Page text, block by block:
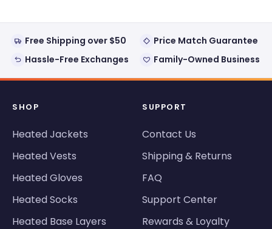
Free Shipping over $50
Price Match Guarantee
Hassle-Free Exchanges
Family-Owned Business
SHOP
Heated Jackets
Heated Vests
Heated Gloves
Heated Socks
Heated Base Layers
SUPPORT
Contact Us
Shipping & Returns
FAQ
Support Center
Rewards & Loyalty